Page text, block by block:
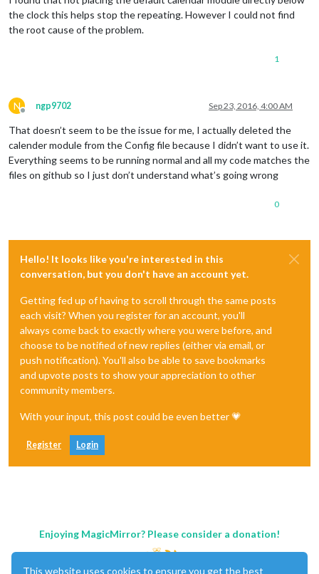
the clock this helps stop the repeating. However I could not find
the root cause of the problem.
1
N
Offline
ngp9702 Sep 23, 2016, 4:00 AM
That doesn’t seem to be the issue for me, I actually deleted the
calender module from the Config file because I didn’t want to use it.
Everything seems to be running normal and all my code matches the
files on github so I just don’t understand what’s going wrong
0
Hello! It looks like you're interested in this
conversation, but you don't have an account yet.
Getting fed up of having to scroll through the same posts
each visit? When you register for an account, you'll
always come back to exactly where you were before, and
choose to be notified of new replies (either via email, or
push notification). You'll also be able to save bookmarks
and upvote posts to show your appreciation to other
community members.
With your input, this post could be even better 💗
Register Login
Enjoying MagicMirror? Please consider a donation!
This website uses cookies to ensure you get the best